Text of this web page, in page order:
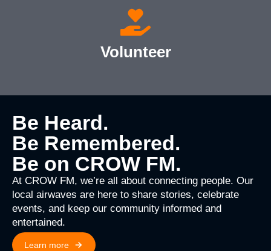
Volunteer
Be Heard.
Be Remembered.
Be on CROW FM.
At CROW FM, we’re all about connecting people. Our
local airwaves are here to share stories, celebrate
events, and keep our community informed and
entertained.
Learn more